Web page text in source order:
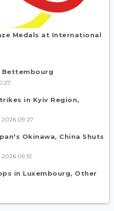
Medals at International
Bettembourg
in Kyiv Region,
09:27
Okinawa, China Shuts
09:51
in Luxembourg, Other